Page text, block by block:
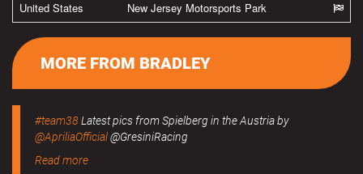
United States
New Jersey Motorsports Park
MORE FROM BRADLEY
#team38Latest pics from Spielberg in the Austria by
@ApriliaOfficial@GresiniRacing
Read more